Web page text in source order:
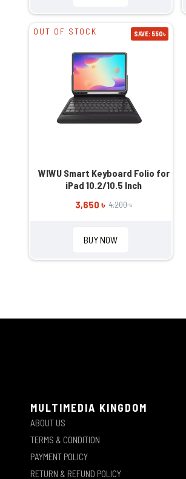
OUT OF STOCK SAVE: 550৳
WIWU Smart Keyboard Folio for
iPad 10.2/10.5 Inch
3,650 ৳ 4,200 ৳
BUY NOW
MULTIMEDIA KINGDOM
ABOUT US
TERMS & CONDITION
PAYMENT POLICY
RETURN & REFUND POLICY